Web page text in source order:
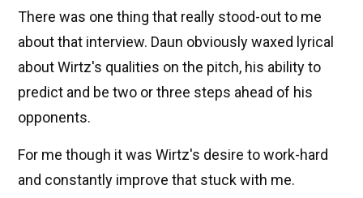
There was one thing that really stood-out to me
about that interview. Daun obviously waxed lyrical
about Wirtz's qualities on the pitch, his ability to
predict and be two or three steps ahead of his
opponents.
For me though it was Wirtz's desire to work-hard
and constantly improve that stuck with me.